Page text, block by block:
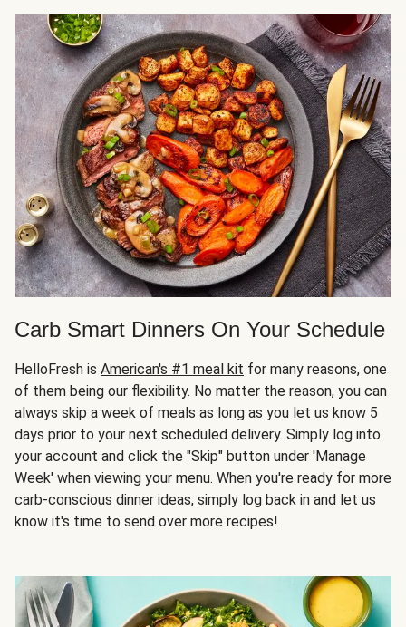
Carb Smart Dinners On Your Schedule
HelloFresh is American's #1 meal kit for many reasons, one
of them being our flexibility. No matter the reason, you can
always skip a week of meals as long as you let us know 5
days prior to your next scheduled delivery. Simply log into
your account and click the "Skip" button under 'Manage
Week' when viewing your menu. When you're ready for more
carb-conscious dinner ideas, simply log back in and let us
know it's time to send over more recipes!